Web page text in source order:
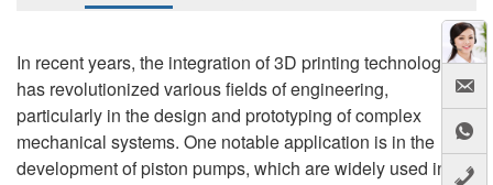
AL A10VEC/AA10VER
AL A10VM/AA10VM
In recent years, the integration of 3D printing technology
has revolutionized various fields of engineering,
particularly in the design and prototyping of complex
mechanical systems. One notable application is in the
development of piston pumps, which are widely used in